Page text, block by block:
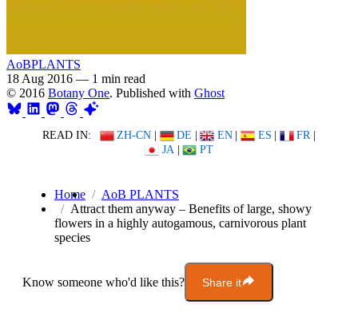
AoBPLANTS
18 Aug 2016 — 1 min read
© 2016 Botany One. Published with Ghost
READ IN: ZH-CN | DE | EN | ES | FR |
JA | PT
Home
AoB PLANTS
Attract them anyway – Benefits of large, showy
flowers in a highly autogamous, carnivorous plant
species
Know someone who'd like this? Share it